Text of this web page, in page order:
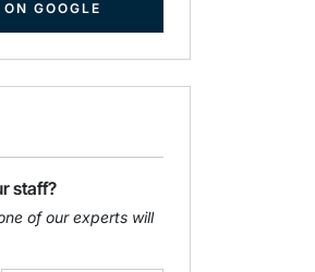
GOOGLE
staff?
of our experts will